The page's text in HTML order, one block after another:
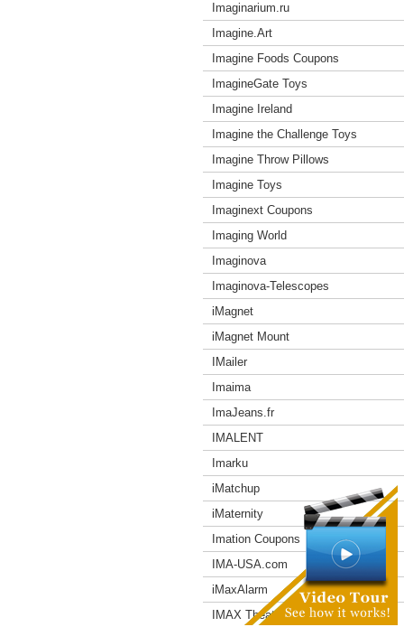
Imaginarium.ru
Imagine.Art
Imagine Foods Coupons
ImagineGate Toys
Imagine Ireland
Imagine the Challenge Toys
Imagine Throw Pillows
Imagine Toys
Imaginext Coupons
Imaging World
Imaginova
Imaginova-Telescopes
iMagnet
iMagnet Mount
IMailer
Imaima
ImaJeans.fr
IMALENT
Imarku
iMatchup
iMaternity
Imation Coupons
IMA-USA.com
iMaxAlarm
IMAX Theater Coupons